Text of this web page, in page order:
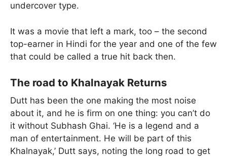
undercover type.
It was a movie that left a mark, too – the second
top-earner in Hindi for the year and one of the few
that could be called a true hit back then.
The road to Khalnayak Returns
Dutt has been the one making the most noise
about it, and he is firm on one thing: you can’t do
it without Subhash Ghai. ‘He is a legend and a
man of entertainment. He will be part of this
Khalnayak,’ Dutt says, noting the long road to get